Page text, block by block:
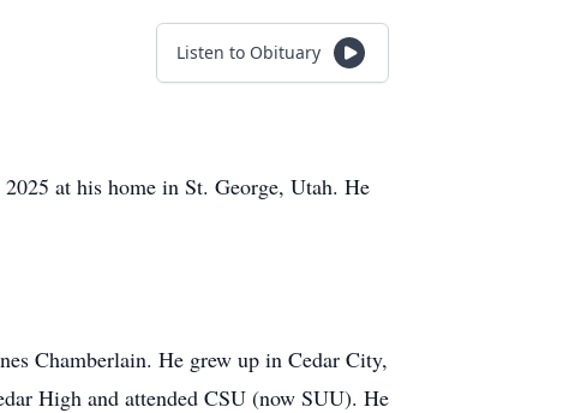
Listen to Obituary
at his home in St. George, Utah. He
Chamberlain. He grew up in Cedar City,
High and attended CSU (now SUU). He